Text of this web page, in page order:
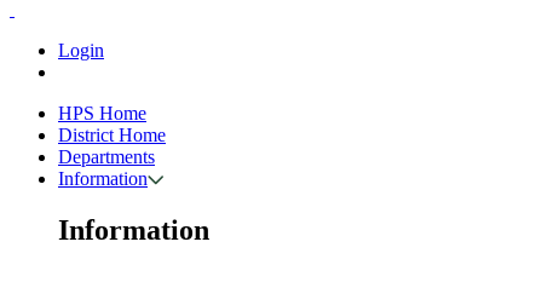
Login
HPS Home
District Home
Departments
Information
Information